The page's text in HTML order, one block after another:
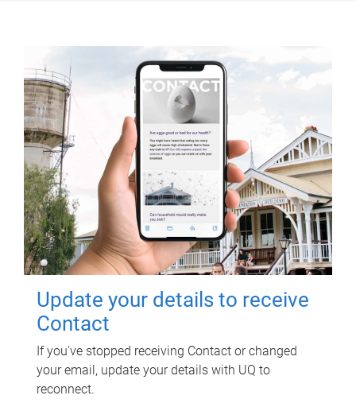
Update your details to receive
Contact
If you've stopped receiving Contact or changed
your email, update your details with UQ to
reconnect.